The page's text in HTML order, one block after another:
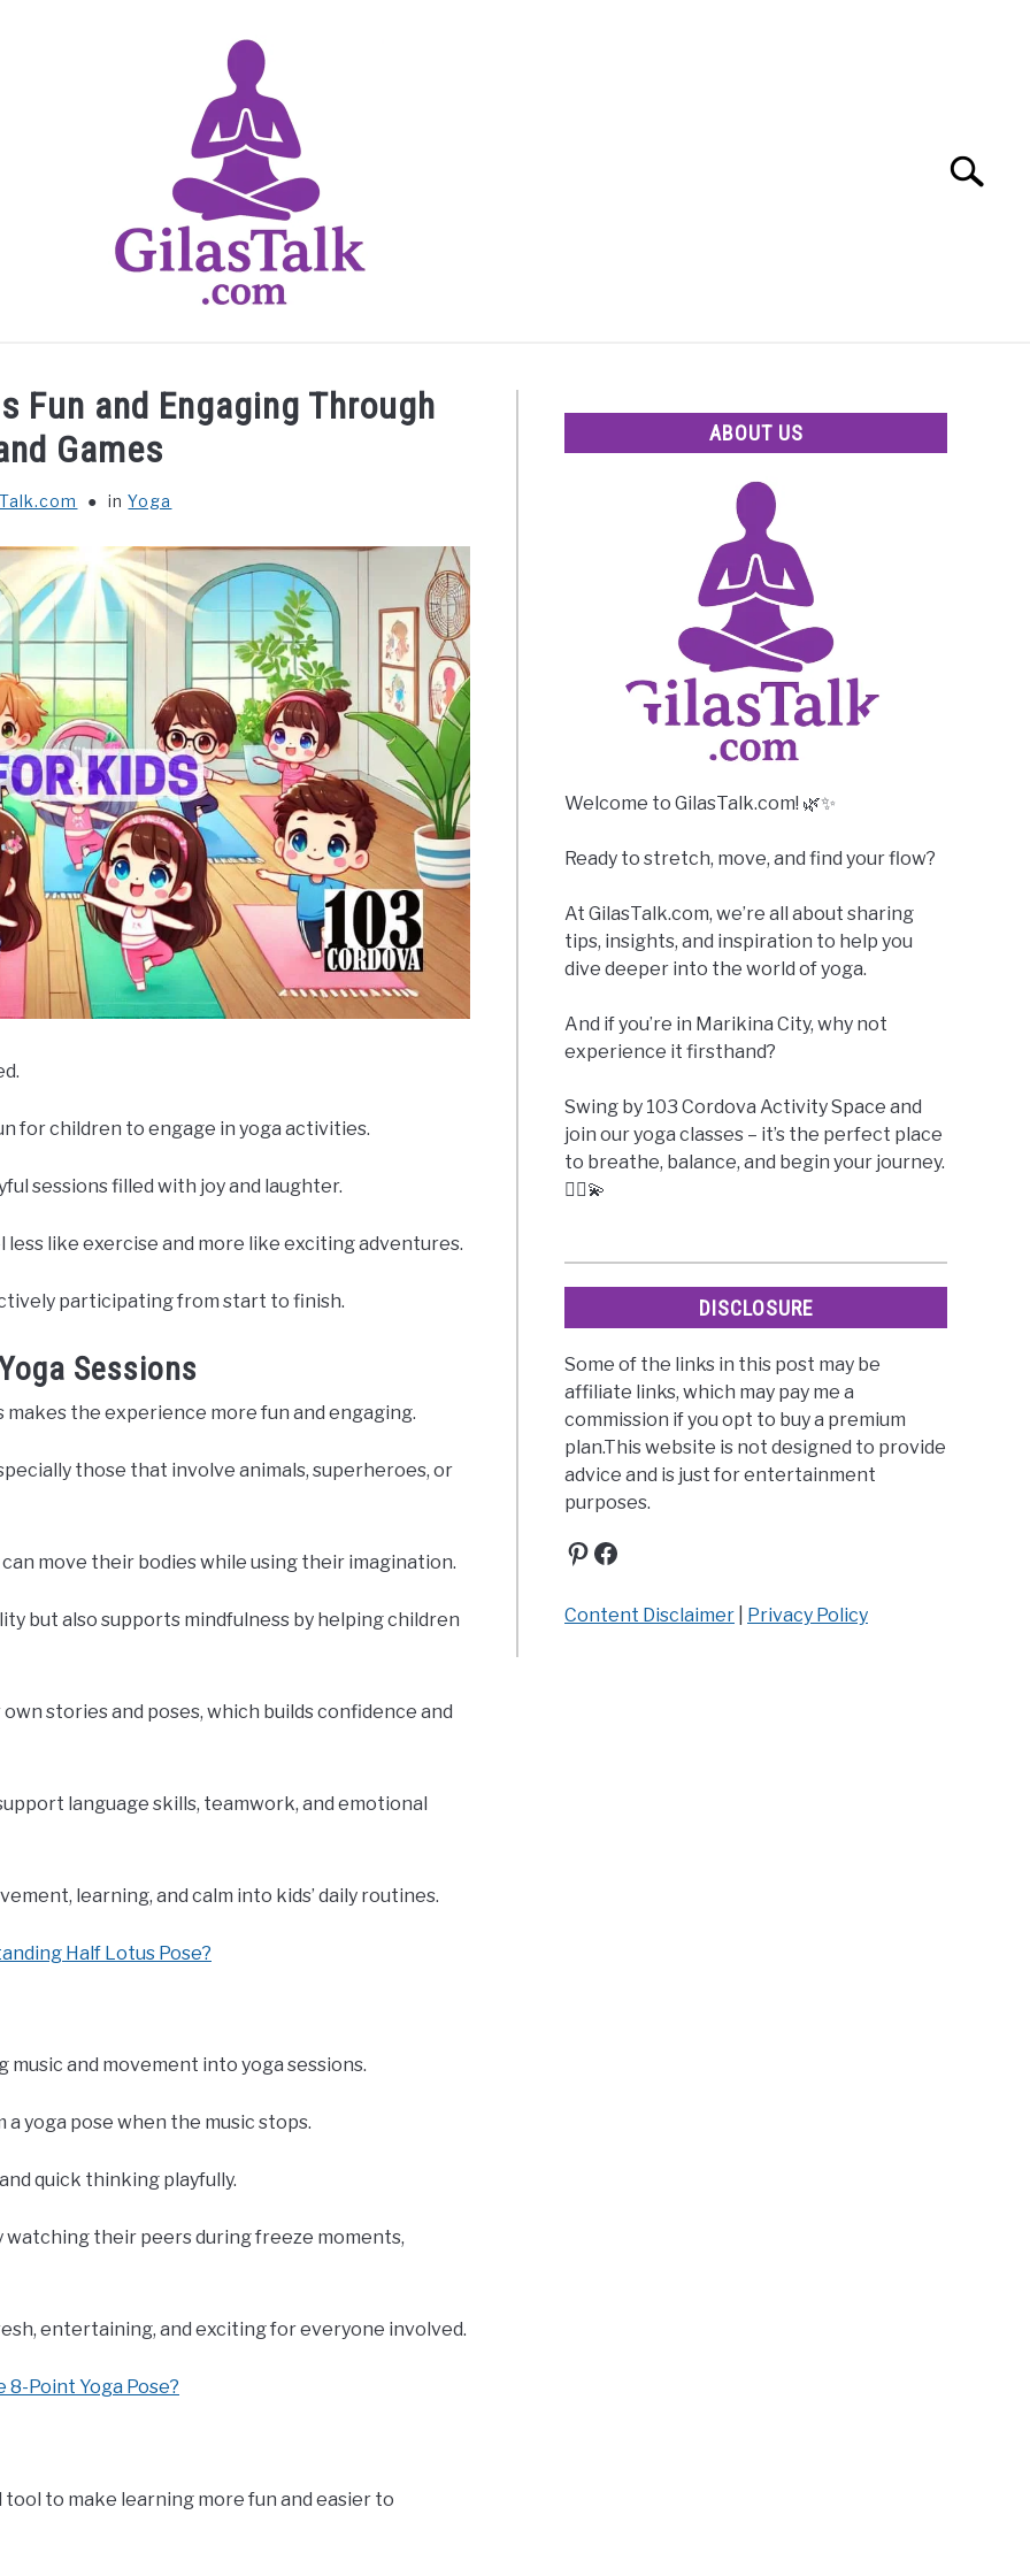
Search
Fun and Engaging Through
Games
inYoga
for children to engage in yoga activities.
sessions filled with joy and laughter.
like exercise and more like exciting adventures.
participating from start to finish.
Sessions
the experience more fun and engaging.
those that involve animals, superheroes, or
move their bodies while using their imagination.
but also supports mindfulness by helping children
stories and poses, which builds confidence and
language skills, teamwork, and emotional
learning, and calm into kids’ daily routines.
Half Lotus Pose?
music and movement into yoga sessions.
yoga pose when the music stops.
quick thinking playfully.
watching their peers during freeze moments,
entertaining, and exciting for everyone involved.
Point Yoga Pose?
tool to make learning more fun and easier to
ABOUT US
Welcome to GilasTalk.com! 🌿✨
Ready to stretch, move, and find your flow?
At GilasTalk.com, we’re all about sharing
tips, insights, and inspiration to help you
dive deeper into the world of yoga.
And if you’re in Marikina City, why not
experience it firsthand?
Swing by 103 Cordova Activity Space and
join our yoga classes – it’s the perfect place
to breathe, balance, and begin your journey.
🧘‍♀️💫
DISCLOSURE
Some of the links in this post may be
affiliate links, which may pay me a
commission if you opt to buy a premium
plan.This website is not designed to provide
advice and is just for entertainment
purposes.
Pinterest
Facebook
Content Disclaimer Privacy Policy